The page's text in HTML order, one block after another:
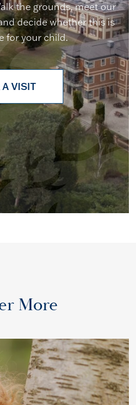
the grounds, meet our
decide whether this is
for your child.
VISIT
More